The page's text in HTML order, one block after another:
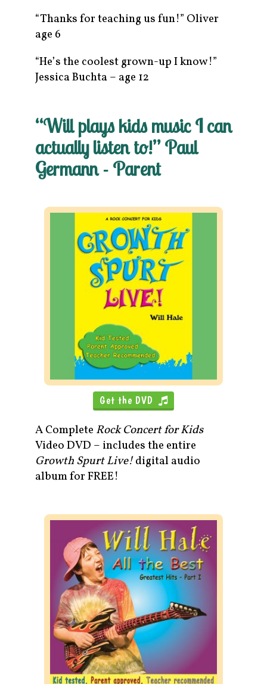
“Thanks for teaching us fun!” Oliver
age 6
“He’s the coolest grown-up I know!”
Jessica Buchta – age 12
“Will plays kids music I can
actually listen to!” Paul
Germann - Parent
Get the DVD
A Complete Rock Concert for Kids
Video DVD – includes the entire
Growth Spurt Live!digital audio
album for FREE!